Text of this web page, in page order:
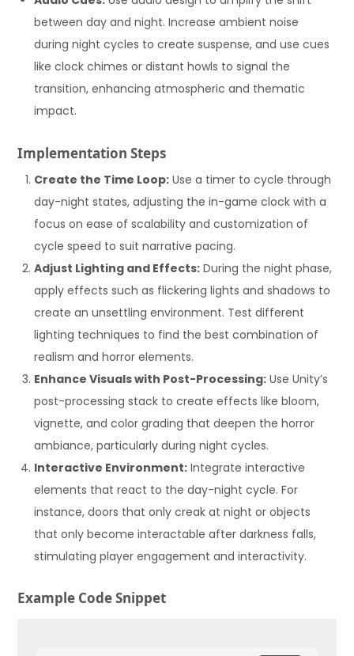
between day and night. Increase ambient noise
during night cycles to create suspense, and use cues
like clock chimes or distant howls to signal the
transition, enhancing atmospheric and thematic
impact.
Implementation Steps
Create the Time Loop: Use a timer to cycle through
day-night states, adjusting the in-game clock with a
focus on ease of scalability and customization of
cycle speed to suit narrative pacing.
Adjust Lighting and Effects: During the night phase,
apply effects such as flickering lights and shadows to
create an unsettling environment. Test different
lighting techniques to find the best combination of
realism and horror elements.
Enhance Visuals with Post-Processing: Use Unity’s
post-processing stack to create effects like bloom,
vignette, and color grading that deepen the horror
ambiance, particularly during night cycles.
Interactive Environment: Integrate interactive
elements that react to the day-night cycle. For
instance, doors that only creak at night or objects
that only become interactable after darkness falls,
stimulating player engagement and interactivity.
Example Code Snippet